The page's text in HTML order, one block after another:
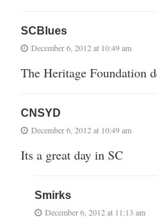
SCBlues
December 6, 2012 at 10:49 am
The Heritage Foundation
CNSYD
December 6, 2012 at 10:49 am
Its a great day in SC
Smirks
December 6, 2012 at 11:13 am